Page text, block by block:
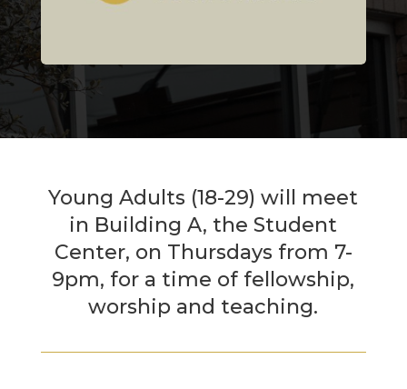
Young Adults (18-29) will meet
in Building A, the Student
Center, on Thursdays from 7-
9pm, for a time of fellowship,
worship and teaching.